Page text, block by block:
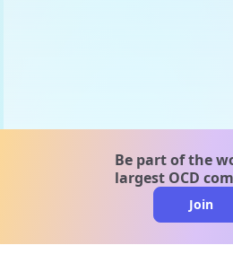
Be part of the
largest OCD
Join